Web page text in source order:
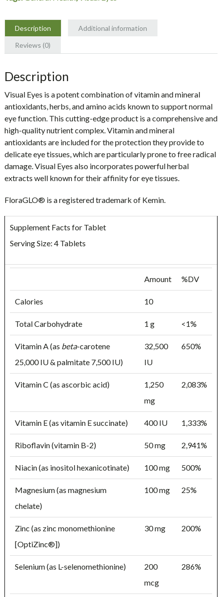
Description
Additional information
Reviews (0)
Description
Visual Eyes is a potent combination of vitamin and mineral
antioxidants, herbs, and amino acids known to support normal
eye function. This cutting-edge product is a comprehensive and
high-quality nutrient complex. Vitamin and mineral
antioxidants are included for the protection they provide to
delicate eye tissues, which are particularly prone to free radical
damage. Visual Eyes also incorporates powerful herbal
extracts well known for their affinity for eye tissues.
FloraGLO® is a registered trademark of Kemin.
Supplement Facts for Tablet
Serving Size: 4 Tablets
Amount %DV
Calories 10
Total Carbohydrate 1 g <1%
Vitamin A (as beta-carotene
25,000 IU & palmitate 7,500 IU)
32,500
IU
650%
Vitamin C (as ascorbic acid)
1,250
mg
2,083%
Vitamin E (as vitamin E succinate) 400 IU 1,333%
Riboflavin (vitamin B-2) 50 mg 2,941%
Niacin (as inositol hexanicotinate) 100 mg 500%
Magnesium (as magnesium
chelate)
100 mg 25%
Zinc (as zinc monomethionine
[OptiZinc®])
30 mg 200%
Selenium (as L-selenomethionine)
200
mcg
286%